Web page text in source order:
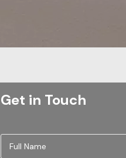
Get in Touch